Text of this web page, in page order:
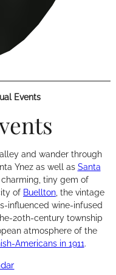
Events
and wander through
Ynez as well as Santa
charming, tiny gem of
of Buellton , the vintage
influenced wine-infused
20th-century township
atmosphere of the
Americans in 1911.